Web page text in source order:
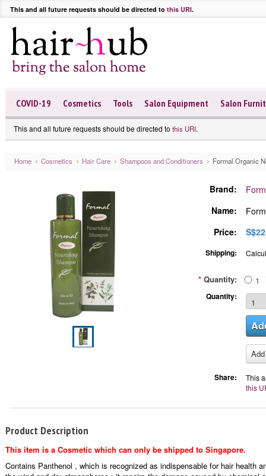
This and all future requests should be directed to this URI.
COVID-19 Cosmetics Tools Salon Equipment Salon
This and all future requests should be directed to this URI.
Home Cosmetics Hair Care Shampoos and Conditioners Formal Organic
Brand:
Name:
Price:
Shipping:
* Quantity: 1
Quantity:
Share:
This
this
Product Description
This item is a Cosmetic which can only be shipped to Singapore.
Contains Panthenol , which is recognized as indispensable for hair health